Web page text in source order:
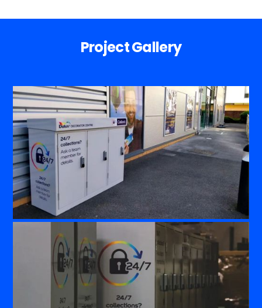
Project Gallery